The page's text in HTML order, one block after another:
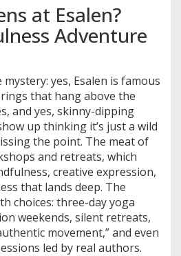
at Esalen?
Adventure
yes, Esalen is famous
that hang above the
and yes, skinny-dipping
up thinking it’s just a wild
the point. The meat of
and retreats, which
creative expression,
that lands deep. The
choices: three-day yoga
weekends, silent retreats,
movement,” and even
led by real authors.